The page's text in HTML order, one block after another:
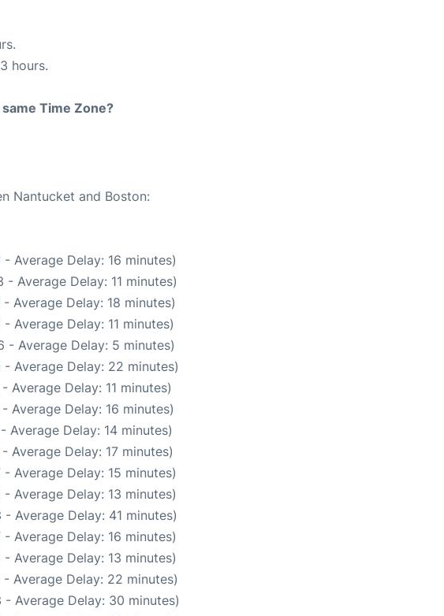
hours.
Time Zone?
Nantucket and Boston:
Average Delay: 16 minutes)
Average Delay: 11 minutes)
Average Delay: 18 minutes)
Average Delay: 11 minutes)
- Average Delay: 5 minutes)
Average Delay: 22 minutes)
Average Delay: 11 minutes)
Average Delay: 16 minutes)
Average Delay: 14 minutes)
Average Delay: 17 minutes)
Average Delay: 15 minutes)
Average Delay: 13 minutes)
Average Delay: 41 minutes)
Average Delay: 16 minutes)
Average Delay: 13 minutes)
Average Delay: 22 minutes)
Average Delay: 30 minutes)